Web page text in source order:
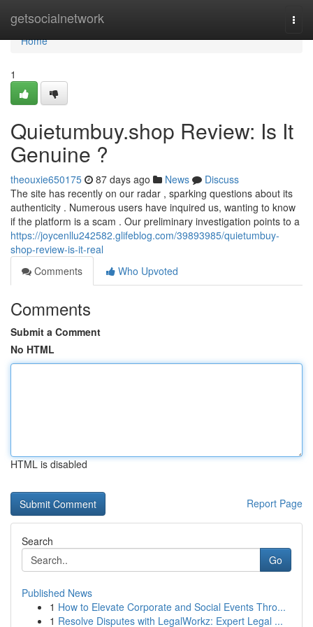
getsocialnetwork
Home
Home
1
Quietumbuy.shop Review: Is It
Genuine ?
theouxie650175 87 days ago News
Discuss
The site has recently on our radar , sparking questions about its
authenticity . Numerous users have inquired us, wanting to know
if the platform is a scam . Our preliminary investigation points to a
https://joycenllu242582.glifeblog.com/39893985/quietumbuy-
shop-review-is-it-real
Comments
Who Upvoted
Comments
Submit a Comment
No HTML
HTML is disabled
Report Page
Search
Go
Published News
1 How to Elevate Corporate and Social Events Thro...
1 Resolve Disputes with LegalWorkz: Expert Legal ...